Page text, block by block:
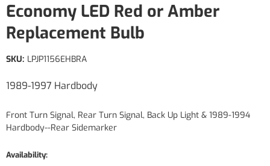
Economy LED Red or Amber
Replacement Bulb
1989-1997 Hardbody
SKU: LPJP1156EHBRA
Front Turn Signal, Rear Turn Signal, Back Up Light & 1989-1994
Hardbody--Rear Sidemarker
Availability: